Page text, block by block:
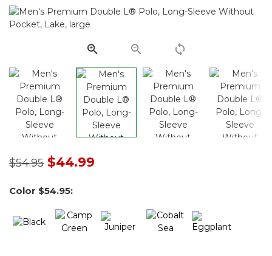
Same
page
Price reduced from
$54.95to$44.99
Color $54.95: